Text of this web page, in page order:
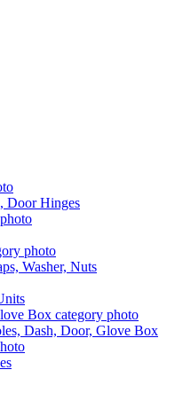
Door Hinges
Washer, Nuts
Dash, Door, Glove Box